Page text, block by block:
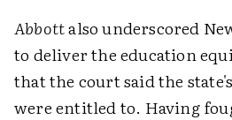
Abbottalso underscored
to deliver the education
that the court said the
were entitled to. Having